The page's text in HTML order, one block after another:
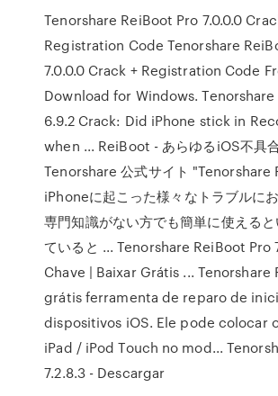
Tenorshare ReiBoot Pro 7.0.0.0
Registration Code Tenorshare
7.0.0.0 Crack + Registration Code
Download for Windows.
6.9.2 Crack: Did iPhone stick in
when ... ReiBoot - あらゆるiOS不具
Tenorshare 公式サイト "Tenorshare
iPhoneに起こった様々なトラブルに
専門知識がない方でも簡単に使える
ていると ... Tenorshare ReiBoot Pro
Chave | Baixar Grátis ... Tenorshare
grátis ferramenta de reparo de
dispositivos iOS. Ele pode colocar
iPad / iPod Touch no mod...
7.2.8.3 - Descargar